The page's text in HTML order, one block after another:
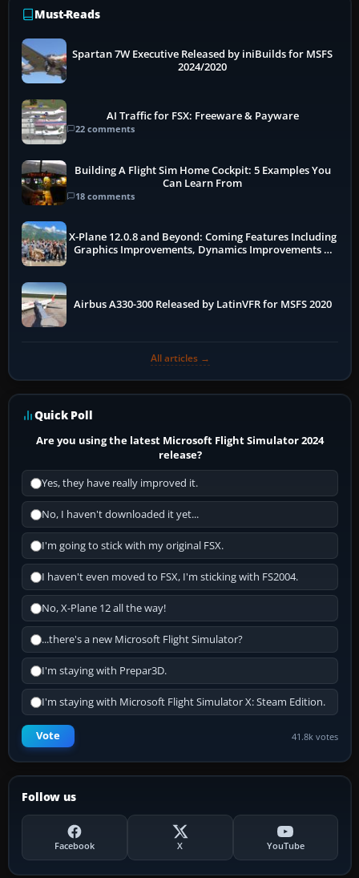
Must-Reads
Spartan 7W Executive Released by iniBuilds for MSFS
2024/2020
AI Traffic for FSX: Freeware & Payware
22 comments
Building A Flight Sim Home Cockpit: 5 Examples You
Can Learn From
18 comments
X-Plane 12.0.8 and Beyond: Coming Features Including
Graphics Improvements, Dynamics Improvements &
Airbus A330-300 Released by LatinVFR for MSFS 2020
All articles →
Quick Poll
Are you using the latest Microsoft Flight Simulator 2024
release?
Yes, they have really improved it.
No, I haven't downloaded it yet...
I'm going to stick with my original FSX.
I haven't even moved to FSX, I'm sticking with FS2004.
No, X-Plane 12 all the way!
...there's a new Microsoft Flight Simulator?
I'm staying with Prepar3D.
I'm staying with Microsoft Flight Simulator X: Steam Edition.
Vote 41.8k votes
Follow us
Facebook X YouTube